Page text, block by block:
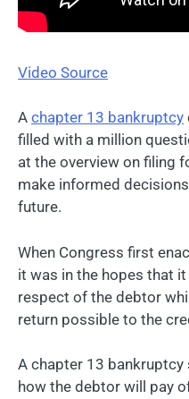
Video Source
A chapter 13 bankruptcy
filled with a million
at the overview on filing
make informed
future.
When Congress first
it was in the hopes that
respect of the debtor
return possible to the
A chapter 13
how the debtor will pay